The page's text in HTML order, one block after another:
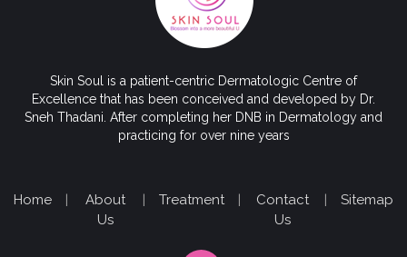
Skin Soul is a patient-centric Dermatologic Centre of
Excellence that has been conceived and developed by Dr.
Sneh Thadani. After completing her DNB in Dermatology and
practicing for over nine years
Home
About
Us
Treatment
Contact
Us
Sitemap